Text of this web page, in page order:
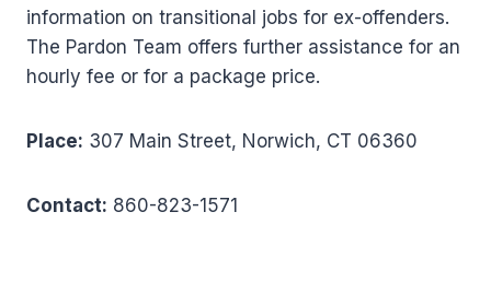
information on transitional jobs for ex-offenders.
The Pardon Team offers further assistance for an
hourly fee or for a package price.
Place: 307 Main Street, Norwich, CT 06360
Contact: 860-823-1571